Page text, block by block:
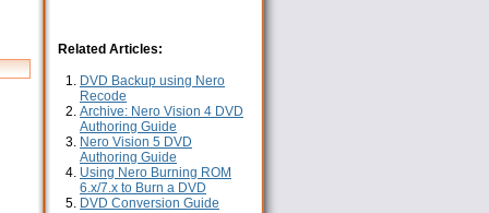
Related Articles:
DVD Backup using Nero
Recode
Archive: Nero Vision 4 DVD
Authoring Guide
Nero Vision 5 DVD
Authoring Guide
Using Nero Burning ROM
6.x/7.x to Burn a DVD
DVD Conversion Guide